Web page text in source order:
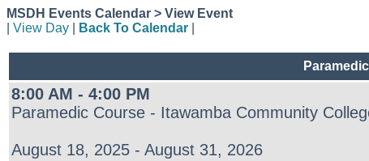
MSDH Events Calendar > View Event
View Day Back To Calendar
8:00 AM - 4:00 PM
Paramedic Course - Itawamba Community
August 18, 2025 - August 31, 2026